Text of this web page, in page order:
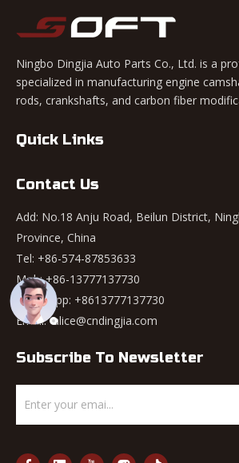
Ningbo Dingjia Auto Parts Co., Ltd. is a
specialized in manufacturing engine
rods, crankshafts, and carbon fiber
Quick Links
Contact Us
Add: No.18 Anju Road, Beilun District,
Province, China
Tel: +86-574-87853633
Mob: +86-13777137730
WhatsApp: +8613777137730
Email:alice@cndingjia.com
Subscribe To Newsletter